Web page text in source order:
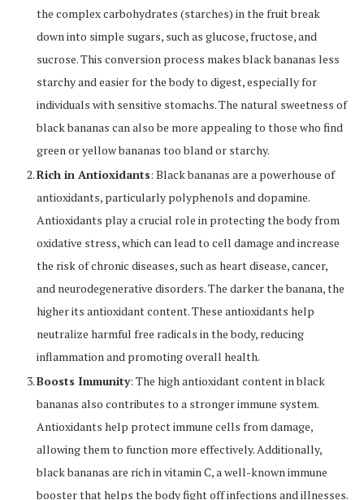
the complex carbohydrates (starches) in the fruit break
down into simple sugars, such as glucose, fructose, and
sucrose. This conversion process makes black bananas less
starchy and easier for the body to digest, especially for
individuals with sensitive stomachs. The natural sweetness of
black bananas can also be more appealing to those who find
green or yellow bananas too bland or starchy.
Rich in Antioxidants: Black bananas are a powerhouse of
antioxidants, particularly polyphenols and dopamine.
Antioxidants play a crucial role in protecting the body from
oxidative stress, which can lead to cell damage and increase
the risk of chronic diseases, such as heart disease, cancer,
and neurodegenerative disorders. The darker the banana, the
higher its antioxidant content. These antioxidants help
neutralize harmful free radicals in the body, reducing
inflammation and promoting overall health.
Boosts Immunity: The high antioxidant content in black
bananas also contributes to a stronger immune system.
Antioxidants help protect immune cells from damage,
allowing them to function more effectively. Additionally,
black bananas are rich in vitamin C, a well-known immune
booster that helps the body fight off infections and illnesses.